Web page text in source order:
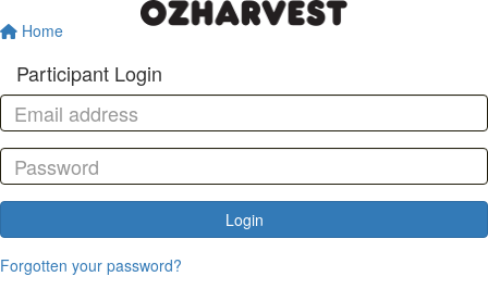
Home
Participant Login
Login
Forgotten your password?